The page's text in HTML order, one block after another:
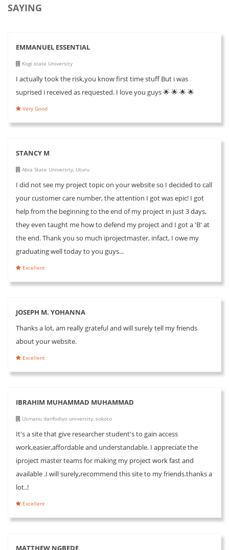
SAYING
EMMANUEL ESSENTIAL
Kogi state University
I actually took the risk,you know first time stuff But i was
suprised i received as requested. I love you guys 🌟 🌟 🌟 🌟
Very Good
STANCY M
Abia State University, Uturu
I did not see my project topic on your website so I decided to call
your customer care number, the attention I got was epic! I got
help from the beginning to the end of my project in just 3 days,
they even taught me how to defend my project and I got a 'B' at
the end. Thank you so much iprojectmaster, infact, I owe my
graduating well today to you guys...
Excellent
JOSEPH M. YOHANNA
Thanks a lot, am really grateful and will surely tell my friends
about your website.
Excellent
IBRAHIM MUHAMMAD MUHAMMAD
Usmanu danfodiyo university, sokoto
It's a site that give researcher student's to gain access
work,easier,affordable and understandable. I appreciate the
iproject master teams for making my project work fast and
available .I will surely,recommend this site to my friends.thanks a
lot..!
Excellent
MATTHEW NGBEDE